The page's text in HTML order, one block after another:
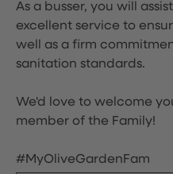
As a busser, you will
excellent service to
well as a firm
sanitation standards.
We'd love to welcome
member of the Family!
#MyOliveGardenFam